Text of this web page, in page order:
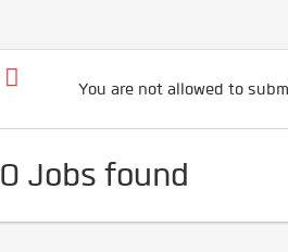
You are not allowed to
0 Jobs found